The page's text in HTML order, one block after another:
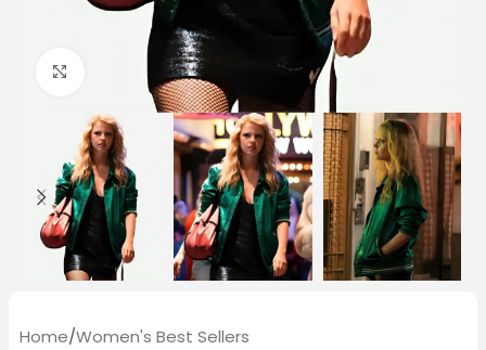
Click to enlarge
Home/Women's Best Sellers